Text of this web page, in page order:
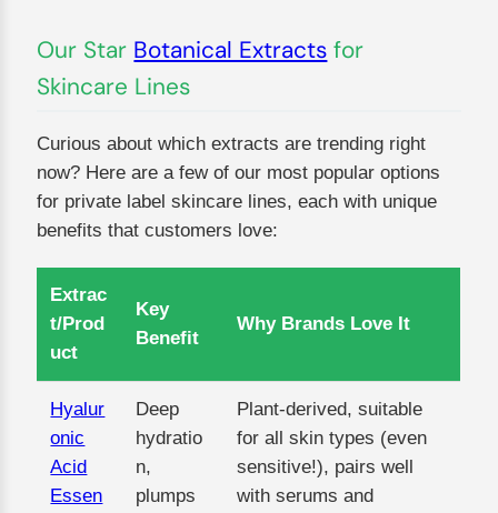
Our Star Botanical Extracts for
Skincare Lines
Curious about which extracts are trending right
now? Here are a few of our most popular options
for private label skincare lines, each with unique
benefits that customers love:
Extrac
t/Prod
uct
Key
Benefit
Why Brands Love It
Hyalur
onic
Acid
Essen
Deep
hydratio
n,
plumps
Plant-derived, suitable
for all skin types (even
sensitive!), pairs well
with serums and